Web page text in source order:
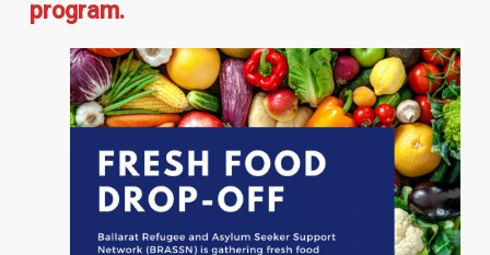
program.